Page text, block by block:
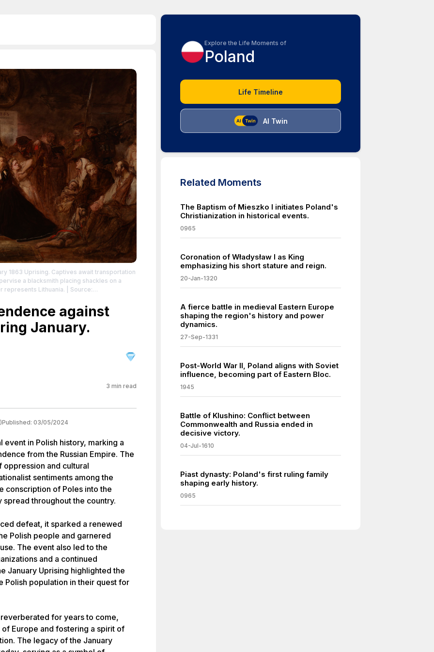
1863 Uprising. Captives await transportation
a blacksmith placing shackles on a
represents Lithuania. | Source:
Digital Collection and is available under
publicdomain/zero/1.0/
against
January.
3 min read
Published: 03/05/2024
event in Polish history, marking a
from the Russian Empire. The
and cultural
sentiments among the
conscription of Poles into the
spread throughout the country.
defeat, it sparked a renewed
Polish people and garnered
The event also led to the
and a continued
January Uprising highlighted the
Polish population in their quest for
for years to come,
Europe and fostering a spirit of
The legacy of the January
Explore the Life Moments of
Poland
Life Timeline
AI Twin
Related Moments
The Baptism of Mieszko I initiates Poland's
Christianization in historical events.
0965
Coronation of Władysław I as King
emphasizing his short stature and reign.
20-Jan-1320
A fierce battle in medieval Eastern Europe
shaping the region's history and power
dynamics.
27-Sep-1331
Post-World War II, Poland aligns with Soviet
influence, becoming part of Eastern Bloc.
1945
Battle of Klushino: Conflict between
Commonwealth and Russia ended in
decisive victory.
04-Jul-1610
Piast dynasty: Poland's first ruling family
shaping early history.
0965